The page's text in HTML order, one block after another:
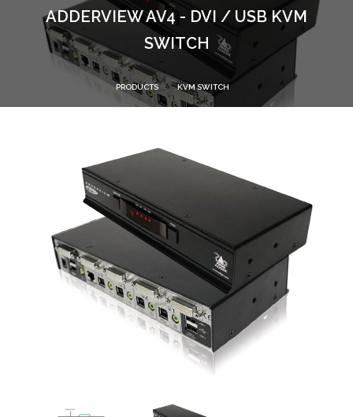
ADDERVIEW AV4 - DVI / USB KVM
SWITCH
PRODUCTS KVM SWITCH